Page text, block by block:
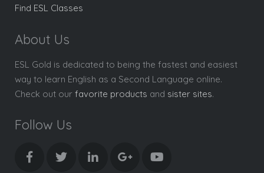
Find ESL Classes
About Us
ESL Gold is dedicated to being the fastest and easiest
way to learn English as a Second Language online.
Check out our favorite products and sister sites.
Follow Us